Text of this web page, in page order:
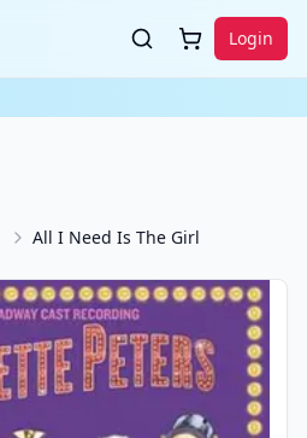
Login
All I Need Is The Girl